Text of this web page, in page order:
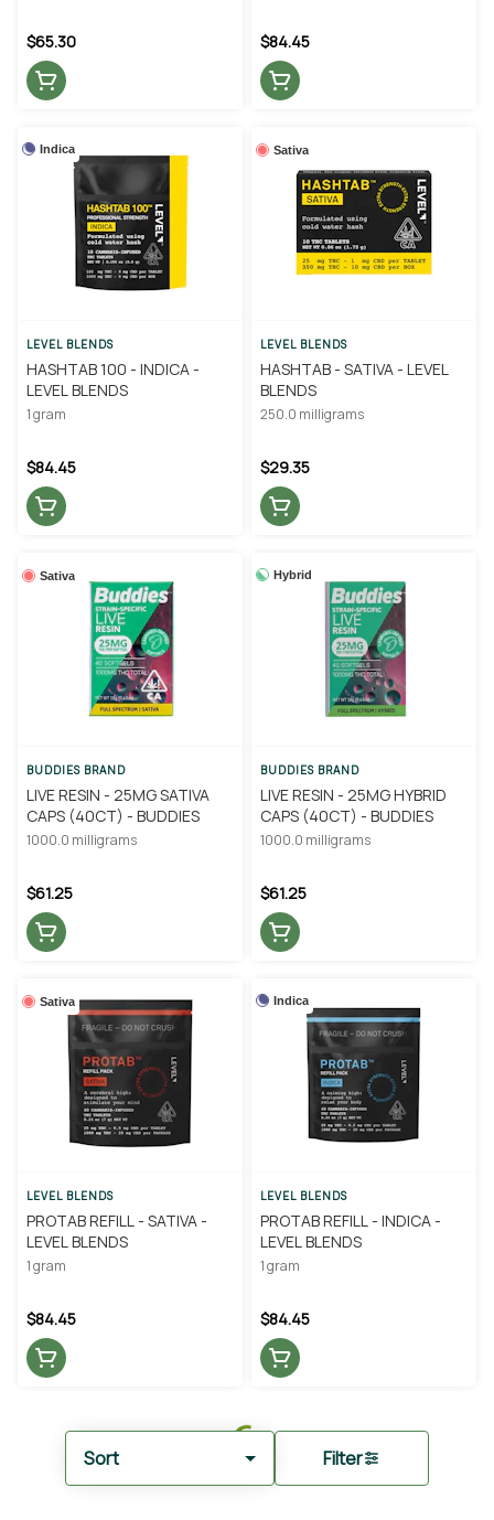
Sort Filter
$65.30 $84.45
Indica
LEVEL BLENDS
HASHTAB 100 - INDICA -
LEVEL BLENDS
1 gram
$84.45
Sativa
LEVEL BLENDS
HASHTAB - SATIVA - LEVEL
BLENDS
250.0 milligrams
$29.35
Sativa
BUDDIES BRAND
LIVE RESIN - 25MG SATIVA
CAPS (40CT) - BUDDIES
1000.0 milligrams
$61.25
Hybrid
BUDDIES BRAND
LIVE RESIN - 25MG HYBRID
CAPS (40CT) - BUDDIES
1000.0 milligrams
$61.25
Sativa
LEVEL BLENDS
PROTAB REFILL - SATIVA -
LEVEL BLENDS
1 gram
$84.45
Indica
LEVEL BLENDS
PROTAB REFILL - INDICA -
LEVEL BLENDS
1 gram
$84.45